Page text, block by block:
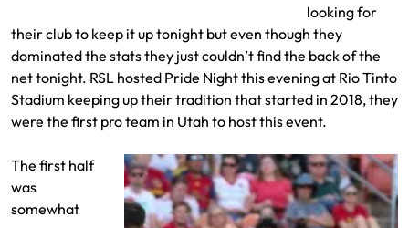
looking for
their club to keep it up tonight but even though they
dominated the stats they just couldn’t find the back of the
net tonight. RSL hosted Pride Night this evening at Rio Tinto
Stadium keeping up their tradition that started in 2018, they
were the first pro team in Utah to host this event.
The first half
was
somewhat